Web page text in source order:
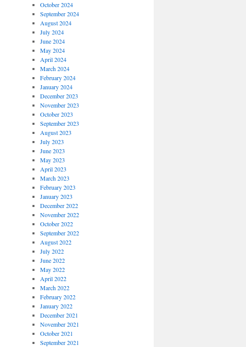
October 2024
September 2024
August 2024
July 2024
June 2024
May 2024
April 2024
March 2024
February 2024
January 2024
December 2023
November 2023
October 2023
September 2023
August 2023
July 2023
June 2023
May 2023
April 2023
March 2023
February 2023
January 2023
December 2022
November 2022
October 2022
September 2022
August 2022
July 2022
June 2022
May 2022
April 2022
March 2022
February 2022
January 2022
December 2021
November 2021
October 2021
September 2021